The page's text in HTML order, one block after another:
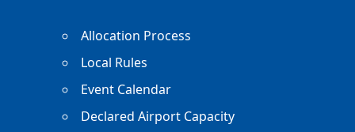
Allocation Process
Local Rules
Event Calendar
Declared Airport Capacity